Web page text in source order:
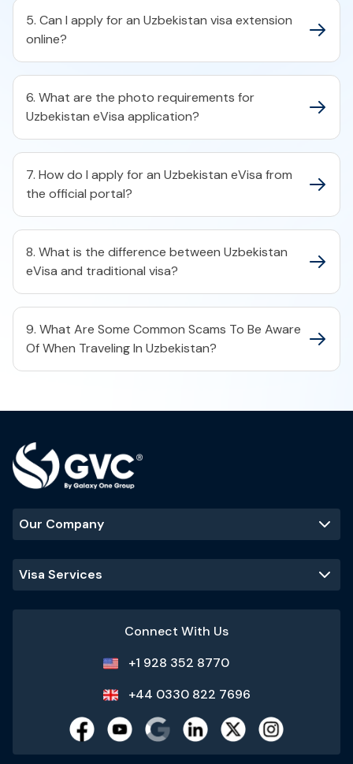
5. Can I apply for an Uzbekistan visa extension
online?
6. What are the photo requirements for
Uzbekistan eVisa application?
7. How do I apply for an Uzbekistan eVisa from
the official portal?
8. What is the difference between Uzbekistan
eVisa and traditional visa?
9. What Are Some Common Scams To Be Aware
Of When Traveling In Uzbekistan?
Our Company
Visa Services
Connect With Us
+1 928 352 8770
+44 0330 822 7696